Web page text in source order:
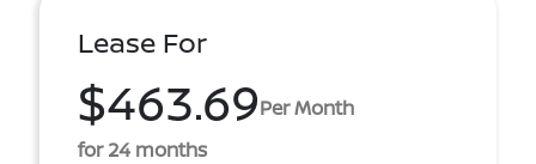
Lease For
$463.69Per Month
for 24 months